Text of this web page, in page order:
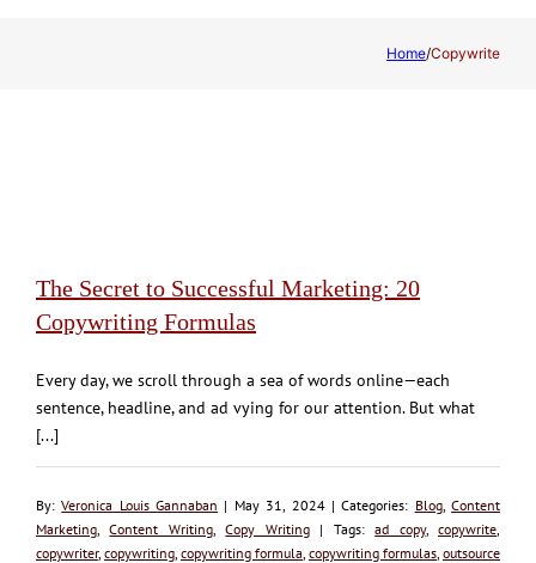
Home/Copywrite
The Secret to Successful Marketing: 20
Copywriting Formulas
Every day, we scroll through a sea of words online—each
sentence, headline, and ad vying for our attention. But what
[...]
By:Veronica Louis Gannaban | May 31, 2024 | Categories: Blog,Content
Marketing ,Content Writing,Copy Writing| Tags:ad copy,copywrite
copywriter, copywriting copywriting formula copywriting formulas outsource